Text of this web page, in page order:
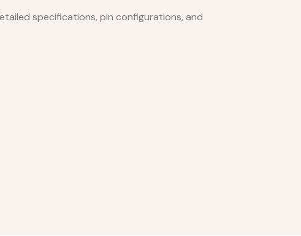
specifications, pin configurations, and